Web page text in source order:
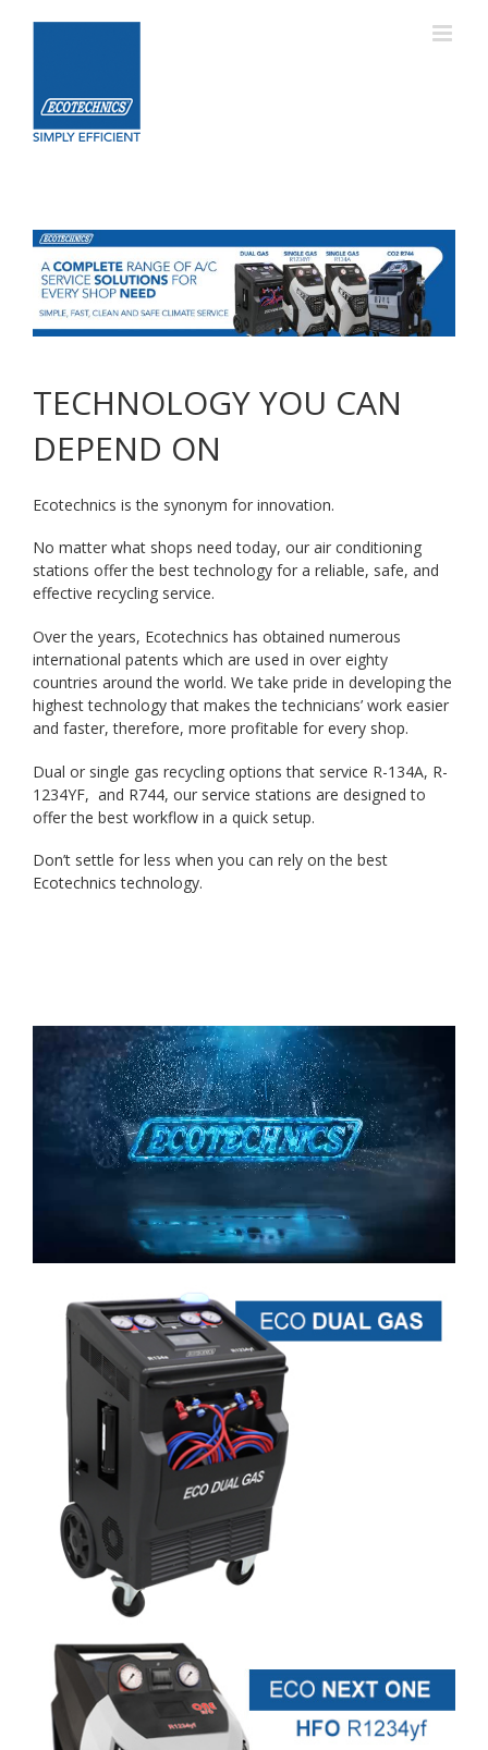
TECHNOLOGY YOU CAN
DEPEND ON
Ecotechnics is the synonym for innovation.
No matter what shops need today, our air conditioning
stations offer the best technology for a reliable, safe, and
effective recycling service.
Over the years, Ecotechnics has obtained numerous
international patents which are used in over eighty
countries around the world. We take pride in developing the
highest technology that makes the technicians’ work easier
and faster, therefore, more profitable for every shop.
Dual or single gas recycling options that service R-134A, R-
1234YF, and R744, our service stations are designed to
offer the best workflow in a quick setup.
Don’t settle for less when you can rely on the best
Ecotechnics technology.